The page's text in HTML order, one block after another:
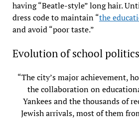
having “Beatle-style” long hair.
dress code to maintain “the
and avoid “poor taste.”
Evolution of school politics
“The city’s major achievement,
the collaboration on
Yankees and the thousands of
Jewish arrivals, most of them